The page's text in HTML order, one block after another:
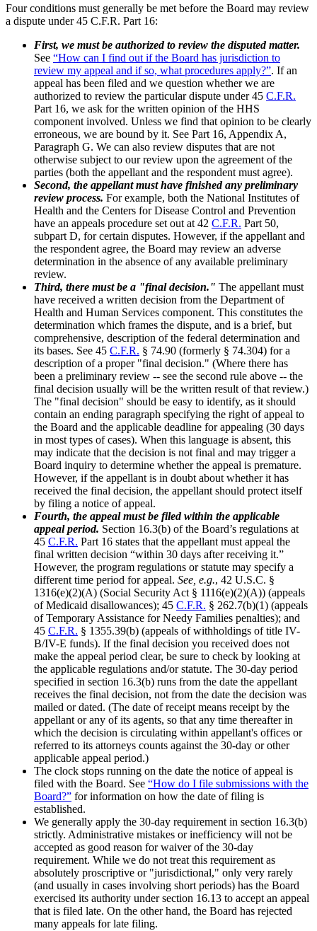
Four conditions must generally be met before the Board may review
a dispute under 45 C.F.R. Part 16:
First, we must be authorized to review the disputed matter.
See “How can I find out if the Board has jurisdiction to
review my appeal and if so, what procedures apply?”. If an
appeal has been filed and we question whether we are
authorized to review the particular dispute under 45 C.F.R.
Part 16, we ask for the written opinion of the HHS
component involved. Unless we find that opinion to be clearly
erroneous, we are bound by it. See Part 16, Appendix A,
Paragraph G. We can also review disputes that are not
otherwise subject to our review upon the agreement of the
parties (both the appellant and the respondent must agree).
Second, the appellant must have finished any preliminary
review process. For example, both the National Institutes of
Health and the Centers for Disease Control and Prevention
have an appeals procedure set out at 42 C.F.R. Part 50,
subpart D, for certain disputes. However, if the appellant and
the respondent agree, the Board may review an adverse
determination in the absence of any available preliminary
review.
Third, there must be a "final decision." The appellant must
have received a written decision from the Department of
Health and Human Services component. This constitutes the
determination which frames the dispute, and is a brief, but
comprehensive, description of the federal determination and
its bases. See 45 C.F.R. § 74.90 (formerly § 74.304) for a
description of a proper "final decision." (Where there has
been a preliminary review -- see the second rule above -- the
final decision usually will be the written result of that review.)
The "final decision" should be easy to identify, as it should
contain an ending paragraph specifying the right of appeal to
the Board and the applicable deadline for appealing (30 days
in most types of cases). When this language is absent, this
may indicate that the decision is not final and may trigger a
Board inquiry to determine whether the appeal is premature.
However, if the appellant is in doubt about whether it has
received the final decision, the appellant should protect itself
by filing a notice of appeal.
Fourth, the appeal must be filed within the applicable
appeal period. Section 16.3(b) of the Board’s regulations at
45 C.F.R. Part 16 states that the appellant must appeal the
final written decision “within 30 days after receiving it.”
However, the program regulations or statute may specify a
different time period for appeal. See, e.g., 42 U.S.C. §
1316(e)(2)(A) (Social Security Act § 1116(e)(2)(A)) (appeals
of Medicaid disallowances); 45 C.F.R. § 262.7(b)(1) (appeals
of Temporary Assistance for Needy Families penalties); and
45 C.F.R. § 1355.39(b) (appeals of withholdings of title IV-
B/IV-E funds). If the final decision you received does not
make the appeal period clear, be sure to check by looking at
the applicable regulations and/or statute. The 30-day period
specified in section 16.3(b) runs from the date the appellant
receives the final decision, not from the date the decision was
mailed or dated. (The date of receipt means receipt by the
appellant or any of its agents, so that any time thereafter in
which the decision is circulating within appellant's offices or
referred to its attorneys counts against the 30-day or other
applicable appeal period.)
The clock stops running on the date the notice of appeal is
filed with the Board. See “How do I file submissions with the
Board?” for information on how the date of filing is
established.
We generally apply the 30-day requirement in section 16.3(b)
strictly. Administrative mistakes or inefficiency will not be
accepted as good reason for waiver of the 30-day
requirement. While we do not treat this requirement as
absolutely proscriptive or "jurisdictional," only very rarely
(and usually in cases involving short periods) has the Board
exercised its authority under section 16.13 to accept an appeal
that is filed late. On the other hand, the Board has rejected
many appeals for late filing.